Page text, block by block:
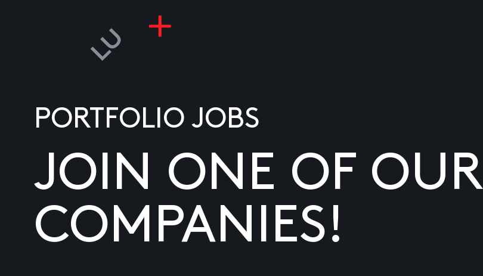
PORTFOLIO JOBS
JOIN ONE OF OUR
COMPANIES!